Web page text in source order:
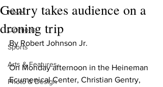
News
Opinions
Sports
Arts & Features
Photo & Design
Gentry takes audience on a
droning trip
By Robert Johnson Jr.
On Monday afternoon in the Heineman
Ecumenical Center, Christian Gentry,